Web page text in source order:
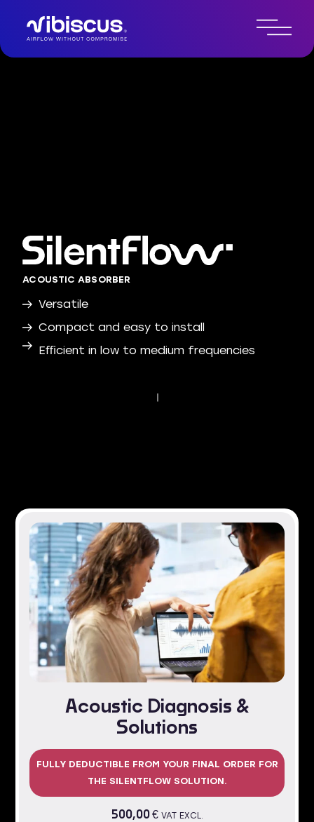
ACOUSTIC ABSORBER
Versatile
Compact and easy to install
Eﬃcient in low to medium frequencies
Acoustic Diagnosis &
Solutions
FULLY DEDUCTIBLE FROM YOUR FINAL ORDER FOR
THE SILENTFLOW SOLUTION.
500,00€ VAT EXCL.